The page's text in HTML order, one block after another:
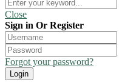
Close
Sign in Or Register
Forgot your password?